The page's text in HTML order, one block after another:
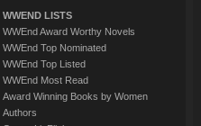
WWEND LISTS
WWEnd Award Worthy Novels
WWEnd Top Nominated
WWEnd Top Listed
WWEnd Most Read
Award Winning Books by Women
Authors